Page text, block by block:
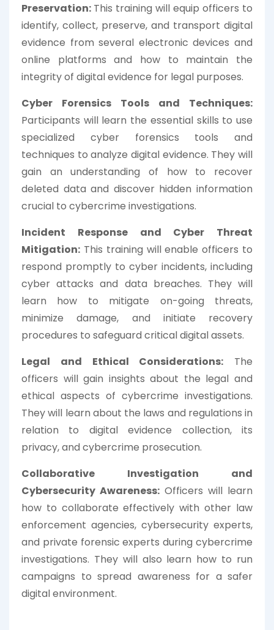
Preservation: This training will equip officers to
identify, collect, preserve, and transport digital
evidence from several electronic devices and
online platforms and how to maintain the
integrity of digital evidence for legal purposes.
Cyber Forensics Tools and Techniques:
Participants will learn the essential skills to use
specialized cyber forensics tools and
techniques to analyze digital evidence. They will
gain an understanding of how to recover
deleted data and discover hidden information
crucial to cybercrime investigations.
Incident Response and Cyber Threat
Mitigation: This training will enable officers to
respond promptly to cyber incidents, including
cyber attacks and data breaches. They will
learn how to mitigate on-going threats,
minimize damage, and initiate recovery
procedures to safeguard critical digital assets.
Legal and Ethical Considerations: The
officers will gain insights about the legal and
ethical aspects of cybercrime investigations.
They will learn about the laws and regulations in
relation to digital evidence collection, its
privacy, and cybercrime prosecution.
Collaborative Investigation and
Cybersecurity Awareness: Officers will learn
how to collaborate effectively with other law
enforcement agencies, cybersecurity experts,
and private forensic experts during cybercrime
investigations. They will also learn how to run
campaigns to spread awareness for a safer
digital environment.